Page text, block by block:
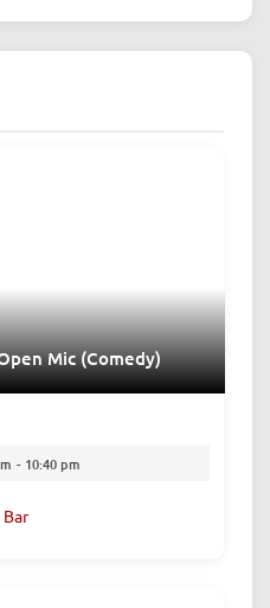
Mic (Comedy)
- 10:40 pm